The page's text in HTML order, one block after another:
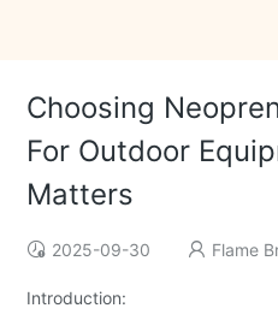
Choosing
For Outdoor
Matters
2025-09-30 Flame
Introduction: